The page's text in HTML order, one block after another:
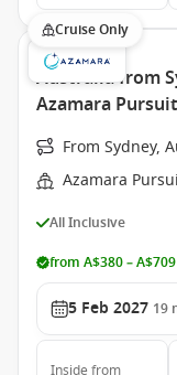
Cruise Only
Australia from
Azamara Pursuit
From Sydney,
Azamara
All Inclusive
from A$380 –
5 Feb 2027 19
Inside from